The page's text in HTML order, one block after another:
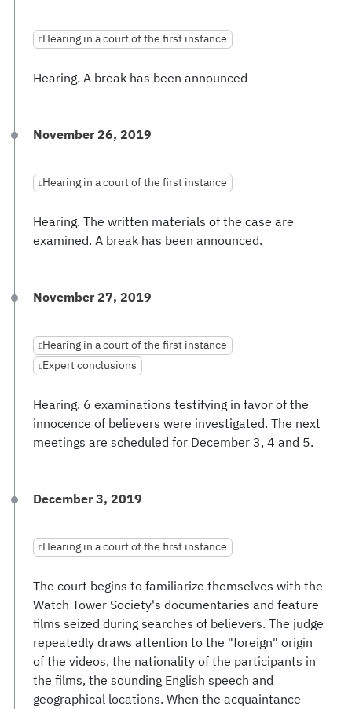
Hearing in a court of the first instance
Hearing. A break has been announced
November 26, 2019
Hearing in a court of the first instance
Hearing. The written materials of the case are
examined. A break has been announced.
November 27, 2019
Hearing in a court of the first instance
Expert conclusions
Hearing. 6 examinations testifying in favor of the
innocence of believers were investigated. The next
meetings are scheduled for December 3, 4 and 5.
December 3, 2019
Hearing in a court of the first instance
The court begins to familiarize themselves with the
Watch Tower Society's documentaries and feature
films seized during searches of believers. The judge
repeatedly draws attention to the "foreign" origin
of the videos, the nationality of the participants in
the films, the sounding English speech and
geographical locations. When the acquaintance